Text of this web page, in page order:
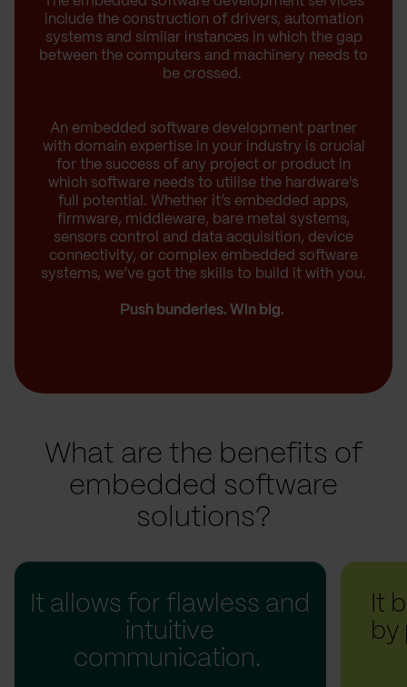
include the construction of drivers, automation
systems and similar instances in which the gap
between the computers and machinery needs to
be crossed.
An embedded software development partner
with domain expertise in your industry is crucial
for the success of any project or product in
which software needs to utilise the hardware's
full potential. Whether it’s embedded apps,
firmware, middleware, bare metal systems,
sensors control and data acquisition, device
connectivity, or complex embedded software
systems, we’ve got the skills to build it with you.
Push bunderies. Win big.
What are the benefits of
embedded software
solutions?
It allows for flawless and
intuitive
communication.
It
by